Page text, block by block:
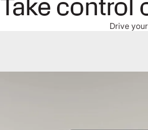
Take control
Drive